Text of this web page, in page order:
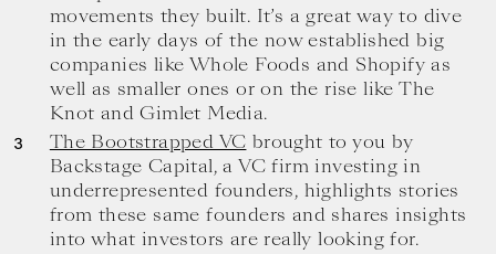
movements they built. It’s a great way to dive
in the early days of the now established big
companies like Whole Foods and Shopify as
well as smaller ones or on the rise like The
Knot and Gimlet Media.
The Bootstrapped VC brought to you by
Backstage Capital, a VC firm investing in
underrepresented founders, highlights stories
from these same founders and shares insights
into what investors are really looking for.